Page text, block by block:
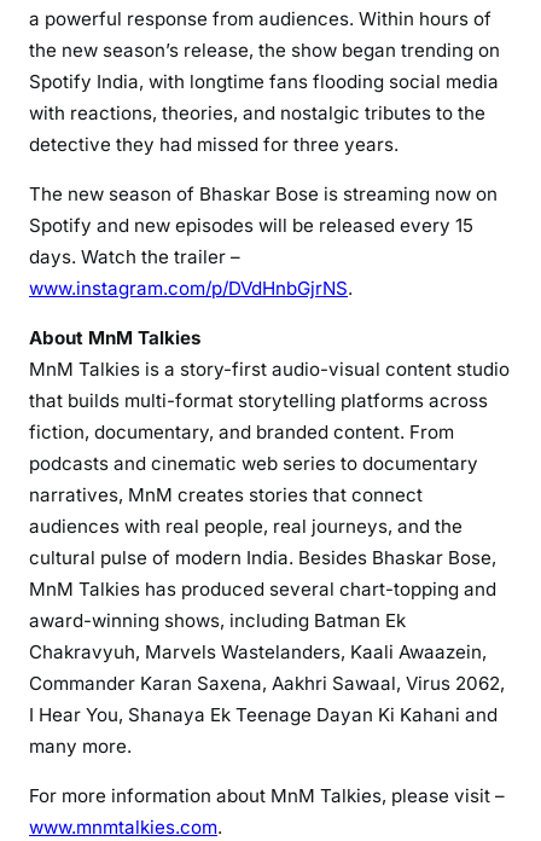
a powerful response from audiences. Within hours of
the new season’s release, the show began trending on
Spotify India, with longtime fans flooding social media
with reactions, theories, and nostalgic tributes to the
detective they had missed for three years.
The new season of Bhaskar Bose is streaming now on
Spotify and new episodes will be released every 15
days. Watch the trailer –
www.instagram.com/p/DVdHnbGjrNS.
About MnM Talkies
MnM Talkies is a story-first audio-visual content studio
that builds multi-format storytelling platforms across
fiction, documentary, and branded content. From
podcasts and cinematic web series to documentary
narratives, MnM creates stories that connect
audiences with real people, real journeys, and the
cultural pulse of modern India. Besides Bhaskar Bose,
MnM Talkies has produced several chart-topping and
award-winning shows, including Batman Ek
Chakravyuh, Marvels Wastelanders, Kaali Awaazein,
Commander Karan Saxena, Aakhri Sawaal, Virus 2062,
I Hear You, Shanaya Ek Teenage Dayan Ki Kahani and
many more.
For more information about MnM Talkies, please visit –
www.mnmtalkies.com.